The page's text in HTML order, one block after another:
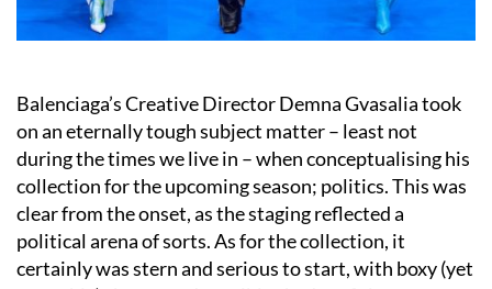
Balenciaga’s Creative Director Demna Gvasalia took
on an eternally tough subject matter – least not
during the times we live in – when conceptualising his
collection for the upcoming season; politics. This was
clear from the onset, as the staging reflected a
political arena of sorts. As for the collection, it
certainly was stern and serious to start, with boxy (yet